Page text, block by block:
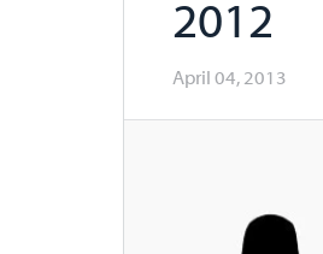
2012
April 04, 2013